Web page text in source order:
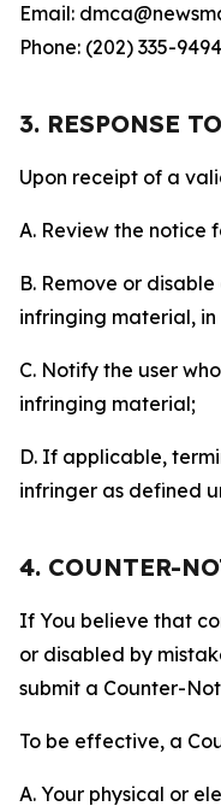
Email:
Phone: (202) 335-9494
3. RESPONSE
Upon receipt of a
A. Review the notice
B. Remove or
infringing material,
C. Notify the user
infringing material;
D. If applicable,
infringer as defined
4. COUNTER-
If You believe that
or disabled by
submit a Counter-
To be effective, a
A. Your physical or